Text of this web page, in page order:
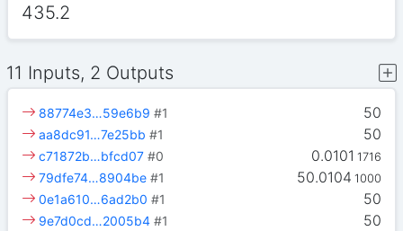
435.2
11 Inputs, 2 Outputs
50
88774e3…59e6b9 #1
50
aa8dc91…7e25bb #1
0.0101 1716
c71872b…bfcd07 #0
50.0104 1000
79dfe74…8904be #1
50
0e1a610…6ad2b0 #1
50
9e7d0cd…2005b4 #1